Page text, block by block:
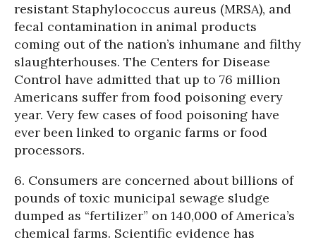
resistant Staphylococcus aureus (MRSA), and
fecal contamination in animal products
coming out of the nation’s inhumane and filthy
slaughterhouses. The Centers for Disease
Control have admitted that up to 76 million
Americans suffer from food poisoning every
year. Very few cases of food poisoning have
ever been linked to organic farms or food
processors.
6. Consumers are concerned about billions of
pounds of toxic municipal sewage sludge
dumped as “fertilizer” on 140,000 of America’s
chemical farms. Scientific evidence has